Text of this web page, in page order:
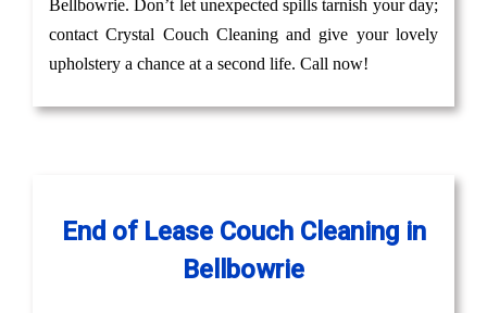
Bellbowrie. Don’t let unexpected spills tarnish your day;
contact Crystal Couch Cleaning and give your lovely
upholstery a chance at a second life. Call now!
End of Lease Couch Cleaning in
Bellbowrie